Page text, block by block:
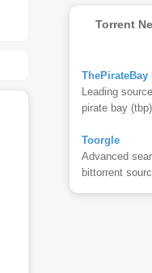
Torrent
ThePirateBay
Leading
pirate bay (tbp)
Toorgle
Advanced
bittorrent